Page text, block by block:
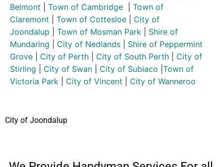
Belmont
Town of Cambridge
Town of
Claremont
Town of Cottesloe
City of
Joondalup
Town of Mosman Park
Shire of
Mundaring
City of Nedlands
Shire of Peppermint
Grove
City of Perth City of South Perth
City of
Stirling
City of Swan City of Subiaco Town of
Victoria Park
City of Vincent City of Wanneroo
City of Joondalup